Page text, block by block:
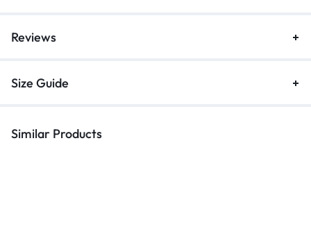
Reviews
Size Guide
Similar Products